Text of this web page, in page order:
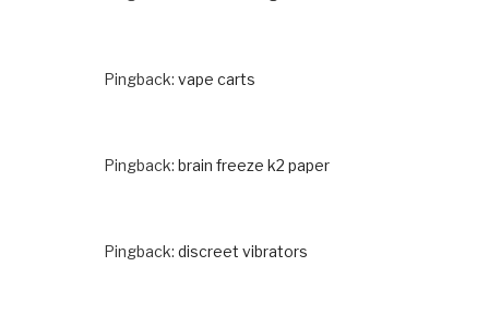
Pingback: vape carts
Pingback: brain freeze k2 paper
Pingback: discreet vibrators